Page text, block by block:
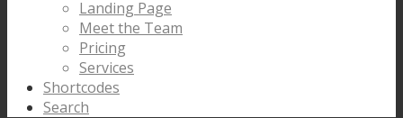
Landing Page
Meet the Team
Pricing
Services
Shortcodes
Search